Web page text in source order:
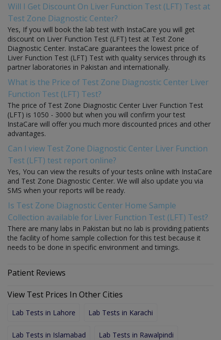
Will I Get Discount On Liver Function Test (LFT) Test at
Test Zone Diagnostic Center?
Yes, If you will book the lab test with InstaCare you will get
discount on Liver Function Test (LFT) test at Test Zone
Diagnostic Center. InstaCare guarantees the lowest price of
Liver Function Test (LFT) Test with quality services through its
partner laboratories in Pakistan and internationally.
What is the Price of Test Zone Diagnostic Center Liver
Function Test (LFT) Test?
The price of Test Zone Diagnostic Center Liver Function Test
(LFT) is 1050 - 3000 but when you will confirm your test
InstaCare will offer you much more discounted prices and other
advantages.
Can I view Test Zone Diagnostic Center Liver Function
Test (LFT) test report online?
Yes, You can view the results of your tests online with InstaCare
and Test Zone Diagnostic Center. We will also update you via
SMS when your reports will be ready.
Is Test Zone Diagnostic Center Home Sample
Collection available for Liver Function Test (LFT) Test?
There are many labs in Pakistan but no lab is providing patients
the facility of home sample collection for this test because it
needs to be done in specific environment and timings.
Patient Reviews
View Test Prices In Other Cities
Lab Tests in Lahore Lab Tests in Karachi
Lab Tests in Islamabad Lab Tests in Rawalpindi